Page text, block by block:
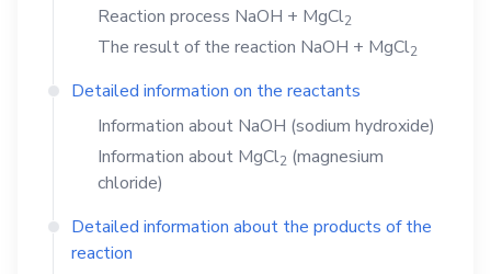
Reaction process NaOH + MgCl2
The result of the reaction NaOH + MgCl2
Detailed information on the reactants
Information about NaOH (sodium hydroxide)
Information about MgCl2 (magnesium
chloride)
Detailed information about the products of the
reaction